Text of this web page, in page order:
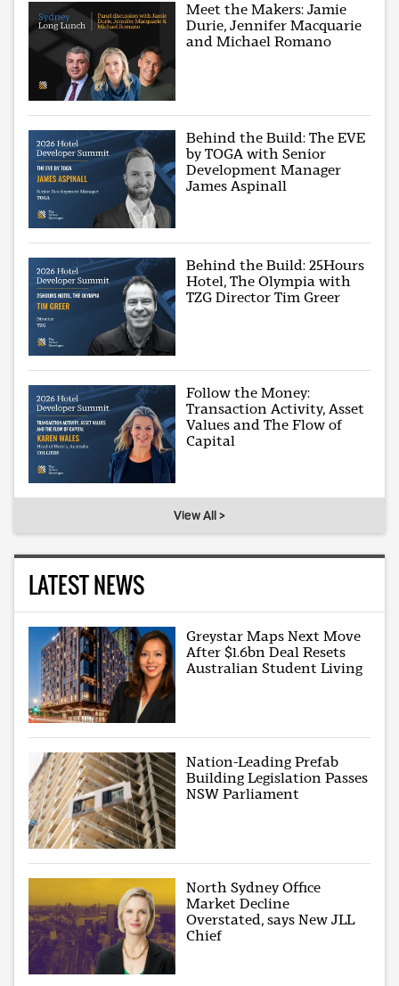
Meet the Makers: Jamie
Durie, Jennifer Macquarie
and Michael Romano
Behind the Build: The EVE
by TOGA with Senior
Development Manager
James Aspinall
Behind the Build: 25Hours
Hotel, The Olympia with
TZG Director Tim Greer
Follow the Money:
Transaction Activity, Asset
Values and The Flow of
Capital
View All >
LATEST NEWS
Greystar Maps Next Move
After $1.6bn Deal Resets
Australian Student Living
Nation-Leading Prefab
Building Legislation Passes
NSW Parliament
North Sydney Office
Market Decline
Overstated, says New JLL
Chief